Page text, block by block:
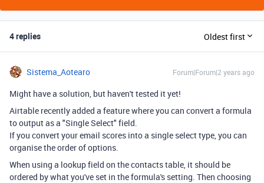
4 replies Oldest first
Sistema_Aotearo Forum|Forum|2 years ago
Might have a solution, but haven't tested it yet!
Airtable recently added a feature where you can convert a formula
to output as a "Single Select" field.
If you convert your email scores into a single select type, you can
organise the order of options.
When using a lookup field on the contacts table, it should be
ordered by what you've set in the formula's setting. Then choosing